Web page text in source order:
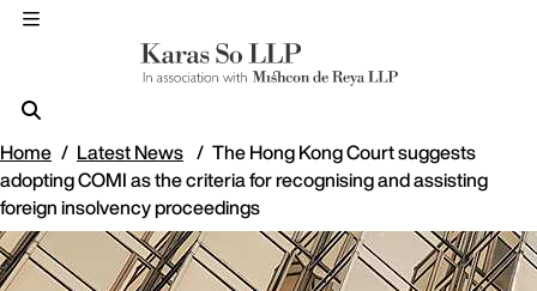
Home Latest News
The Hong Kong Court suggests
adopting COMI as the criteria for recognising and assisting
foreign insolvency proceedings